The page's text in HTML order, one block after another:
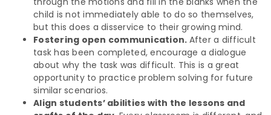
child is not immediately able to do so themselves,
but this does a disservice to their growing mind.
Fostering open communication. After a difficult
task has been completed, encourage a dialogue
about why the task was difficult. This is a great
opportunity to practice problem solving for future
similar scenarios.
Align students’ abilities with the lessons and